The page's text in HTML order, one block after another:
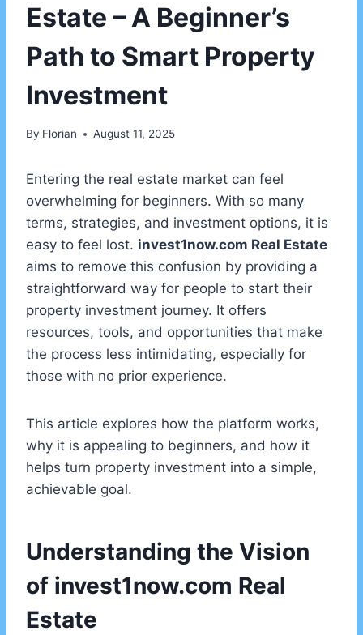
Estate – A Beginner’s
Path to Smart Property
Investment
By Florian August 11, 2025
Entering the real estate market can feel
overwhelming for beginners. With so many
terms, strategies, and investment options, it is
easy to feel lost. invest1now.com Real Estate
aims to remove this confusion by providing a
straightforward way for people to start their
property investment journey. It offers
resources, tools, and opportunities that make
the process less intimidating, especially for
those with no prior experience.
This article explores how the platform works,
why it is appealing to beginners, and how it
helps turn property investment into a simple,
achievable goal.
Understanding the Vision
of invest1now.com Real
Estate